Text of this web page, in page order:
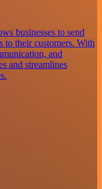
businesses to send
to their customers. With
and
and streamlines